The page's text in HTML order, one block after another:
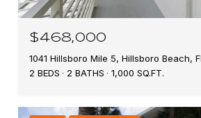
$468,000
1041 Hillsboro Mile 5, Hillsboro Beach,
2 BEDS
2 BATHS 1,000 SQ.FT.